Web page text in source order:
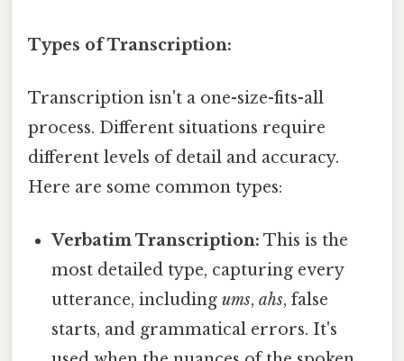
Types of Transcription:
Transcription isn't a one-size-fits-all
process. Different situations require
different levels of detail and accuracy.
Here are some common types:
Verbatim Transcription: This is the
most detailed type, capturing every
utterance, includingums,ahs, false
starts, and grammatical errors. It's